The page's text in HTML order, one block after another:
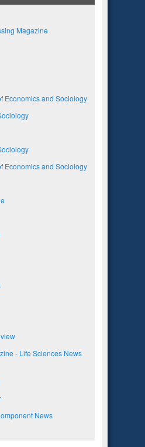
Magazine
Economics and Sociology
Economics and Sociology
- Life Sciences News
News